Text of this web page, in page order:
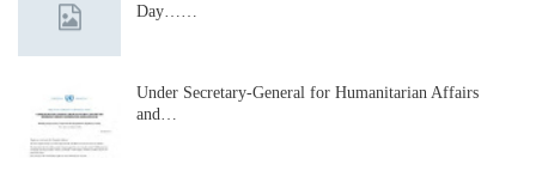
Day……
Under Secretary-General for Humanitarian Affairs
and…